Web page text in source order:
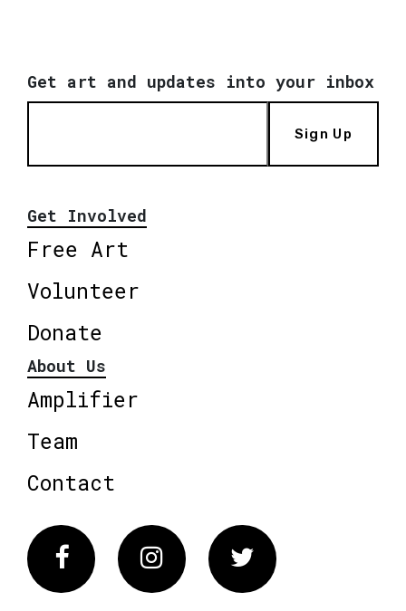
Get art and updates into your inbox
Sign Up
Get Involved
Free Art
Volunteer
Donate
About Us
Amplifier
Team
Contact
FacebookInstagram Twitter